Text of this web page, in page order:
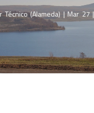
Técnico (Alameda) | Mar 27 |